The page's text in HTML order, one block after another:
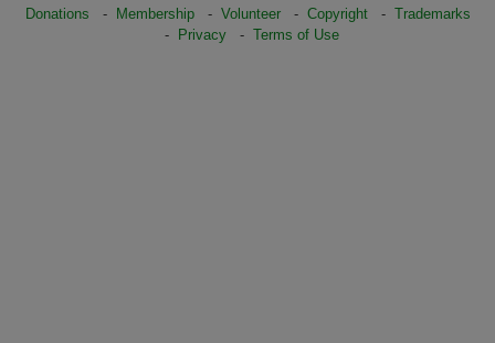
Donations - Membership- Volunteer- Copyright- Trademarks
-
Privacy - Terms of Use